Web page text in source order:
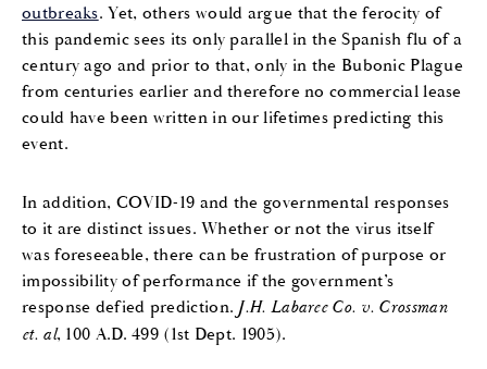
outbreaks. Yet, others would argue that the ferocity of
this pandemic sees its only parallel in the Spanish flu of a
century ago and prior to that, only in the Bubonic Plague
from centuries earlier and therefore no commercial lease
could have been written in our lifetimes predicting this
event.
In addition, COVID-19 and the governmental responses
to it are distinct issues. Whether or not the virus itself
was foreseeable, there can be frustration of purpose or
impossibility of performance if the government’s
response defied prediction. J.H. Labaree Co. v. Crossman
et. al, 100 A.D. 499 (1st Dept. 1905).